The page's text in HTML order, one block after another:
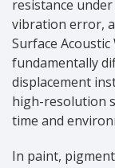
resistance
vibration error,
Surface Acoustic
fundamentally
displacement
high-resolution
time and
In paint,